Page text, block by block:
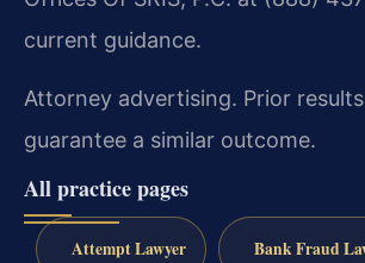
current guidance.
Attorney advertising. Prior
guarantee a similar outcome.
All practice pages
Attempt Lawyer Bank Fraud